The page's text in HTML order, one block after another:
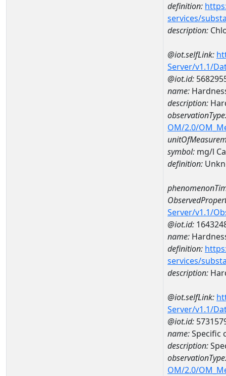
definition:
services/
description:
@iot.selfLink:
Server/v1.1/
@iot.id:
name:
description:
OM/2.0/
symbol: mg/l
definition:
Server/v1.1/
@iot.id:
name:
definition:
services/
description:
@iot.selfLink:
Server/v1.1/
@iot.id:
name:Specific
description:
OM/2.0/